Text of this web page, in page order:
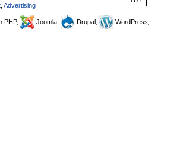
Advertising
PHP, Joomla, Drupal,
WordPress,